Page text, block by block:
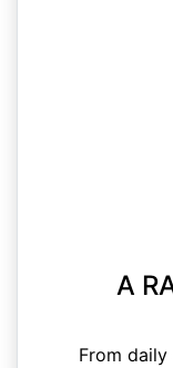
A
From